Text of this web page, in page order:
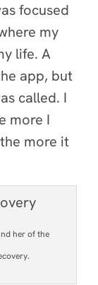
focused
my
life. A
app, but
called. I
more I
more it
her of the